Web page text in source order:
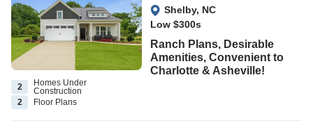
2
Homes Under
Construction
2
Floor Plans
View Google Map
Shelby, NC
Low $300s
Ranch Plans, Desirable
Amenities, Convenient to
Charlotte & Asheville!